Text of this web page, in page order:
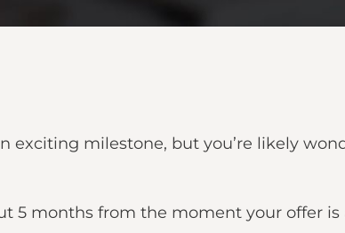
exciting milestone, but you’re likely
5 months from the moment your offer